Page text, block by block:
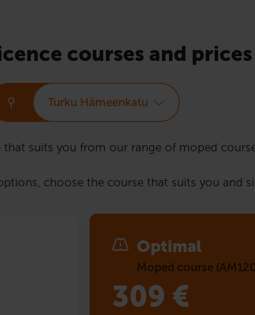
courses and prices
Turku Hämeenkatu
that suits you from our range of moped
choose the course that suits you and
Optimal
Moped course
309 €